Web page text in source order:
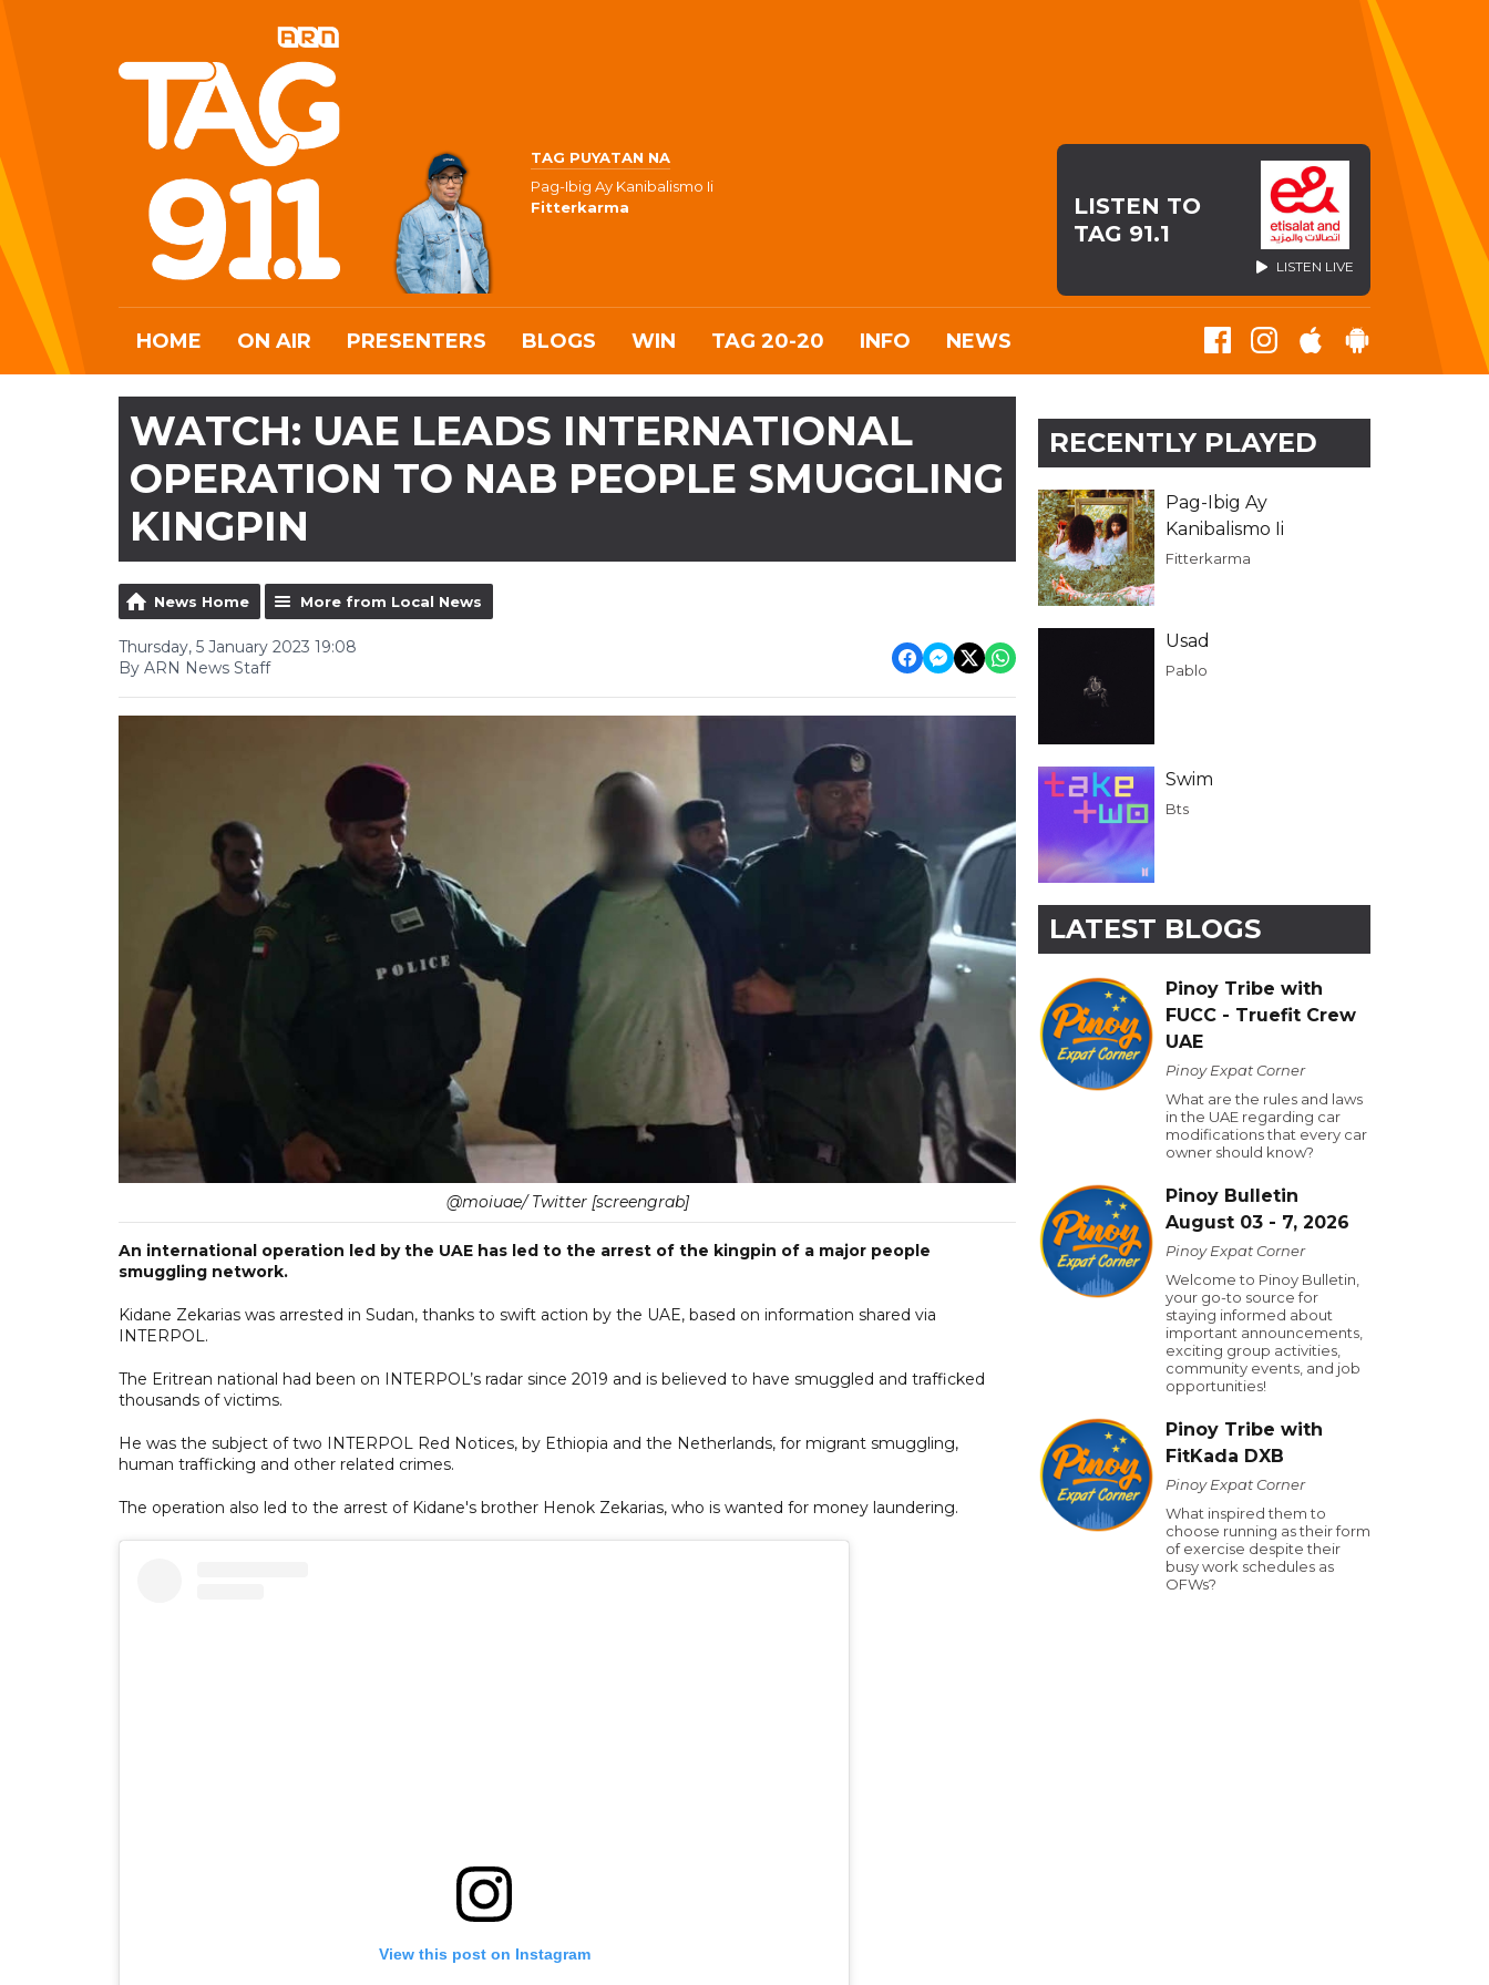
TAG PUYATAN NA
Pag-Ibig Ay Kanibalismo Ii
Fitterkarma
LISTEN TO
TAG 91.1
LISTEN LIVE
HOME ON AIR PRESENTERS BLOGS WIN TAG 20-20 INFO NEWS
WATCH: UAE LEADS INTERNATIONAL
OPERATION TO NAB PEOPLE SMUGGLING
KINGPIN
News Home More from Local News
Thursday, 5 January 2023 19:08
By ARN News Staff
@moiuae/ Twitter [screengrab]
An international operation led by the UAE has led to the arrest of the kingpin of a major people
smuggling network.
Kidane Zekarias was arrested in Sudan, thanks to swift action by the UAE, based on information shared via
INTERPOL.
The Eritrean national had been on INTERPOL’s radar since 2019 and is believed to have smuggled and trafficked
thousands of victims.
He was the subject of two INTERPOL Red Notices, by Ethiopia and the Netherlands, for migrant smuggling,
human trafficking and other related crimes.
The operation also led to the arrest of Kidane's brother Henok Zekarias, who is wanted for money laundering.
View this post on Instagram
RECENTLY PLAYED
Pag-Ibig Ay
Kanibalismo Ii
Fitterkarma
Usad
Pablo
Swim
Bts
LATEST BLOGS
Pinoy Tribe with
FUCC - Truefit Crew
UAE
Pinoy Expat Corner
What are the rules and laws
in the UAE regarding car
modifications that every car
owner should know?
Pinoy Bulletin
August 03 - 7, 2026
Pinoy Expat Corner
Welcome to Pinoy Bulletin,
your go-to source for
staying informed about
important announcements,
exciting group activities,
community events, and job
opportunities!
Pinoy Tribe with
FitKada DXB
Pinoy Expat Corner
What inspired them to
choose running as their form
of exercise despite their
busy work schedules as
OFWs?